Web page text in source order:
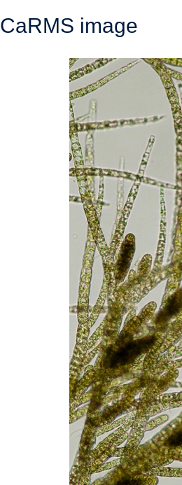
CaRMS image